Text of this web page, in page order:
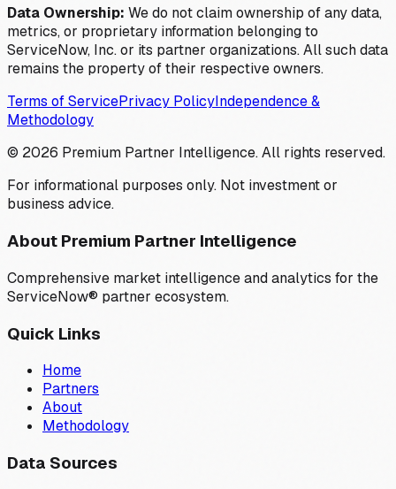
Data Ownership: We do not claim ownership of any data,
metrics, or proprietary information belonging to
ServiceNow, Inc. or its partner organizations. All such data
remains the property of their respective owners.
Terms of ServicePrivacy PolicyIndependence &
Methodology
© 2026 Premium Partner Intelligence. All rights reserved.
For informational purposes only. Not investment or
business advice.
About Premium Partner Intelligence
Comprehensive market intelligence and analytics for the
ServiceNow® partner ecosystem.
Quick Links
Home
Partners
About
Methodology
Data Sources